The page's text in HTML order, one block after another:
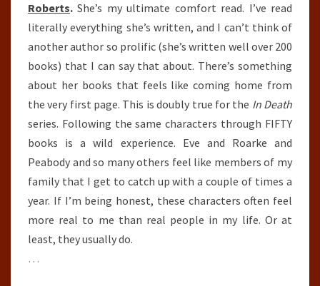
Roberts. She’s my ultimate comfort read. I’ve read
literally everything she’s written, and I can’t think of
another author so prolific (she’s written well over 200
books) that I can say that about. There’s something
about her books that feels like coming home from
the very first page. This is doubly true for the In Death
series. Following the same characters through FIFTY
books is a wild experience. Eve and Roarke and
Peabody and so many others feel like members of my
family that I get to catch up with a couple of times a
year. If I’m being honest, these characters often feel
more real to me than real people in my life. Or at
least, they usually do.
…